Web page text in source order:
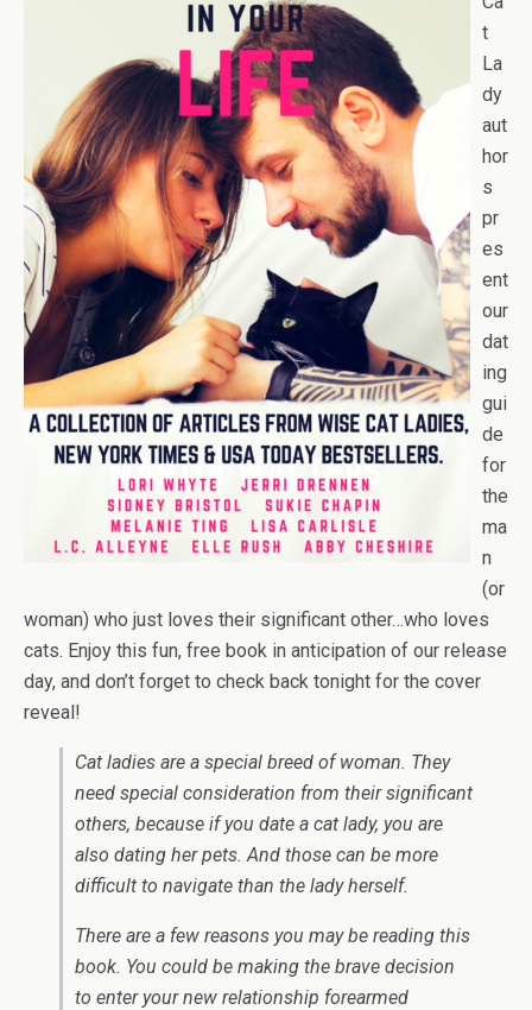
t
La
dy
aut
hor
s
pr
es
ent
our
dat
ing
gui
de
for
the
ma
n
(or
woman) who just loves their significant other…who loves
cats. Enjoy this fun, free book in anticipation of our release
day, and don’t forget to check back tonight for the cover
reveal!
Cat ladies are a special breed of woman. They
need special consideration from their significant
others, because if you date a cat lady, you are
also dating her pets. And those can be more
difficult to navigate than the lady herself.
There are a few reasons you may be reading this
book. You could be making the brave decision
to enter your new relationship forearmed